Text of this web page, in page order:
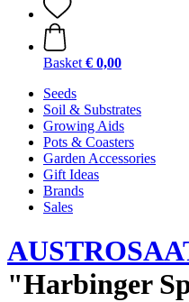
Basket € 0,00
Seeds
Soil & Substrates
Growing Aids
Pots & Coasters
Garden Accessories
Gift Ideas
Brands
Sales
"Harbinger